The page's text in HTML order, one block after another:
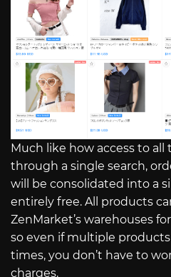
Much like how access to all
through a single search,
will be consolidated into a
entirely free. All products
ZenMarket’s warehouses
so even if multiple
times, you don’t have to
charges.